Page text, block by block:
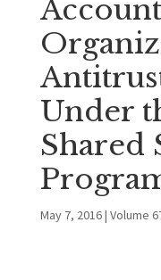
Under
Shared
May 7, 2016| Volume